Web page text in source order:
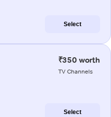
Select
₹350 worth
TV Channels
Select